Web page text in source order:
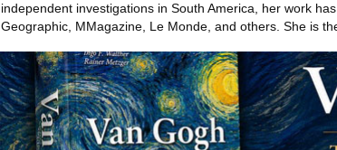
independent investigations in South America, her work
Geographic, MMagazine, Le Monde, and others. She is